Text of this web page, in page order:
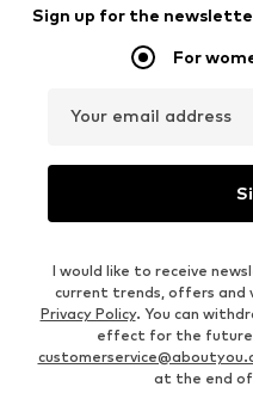
Sign up for the
For
Your email address
I would like to receive
current trends, offers and
Privacy Policy. You can
effect for the future
at the end